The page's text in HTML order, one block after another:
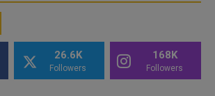
26.6K
Followers
168K
Followers